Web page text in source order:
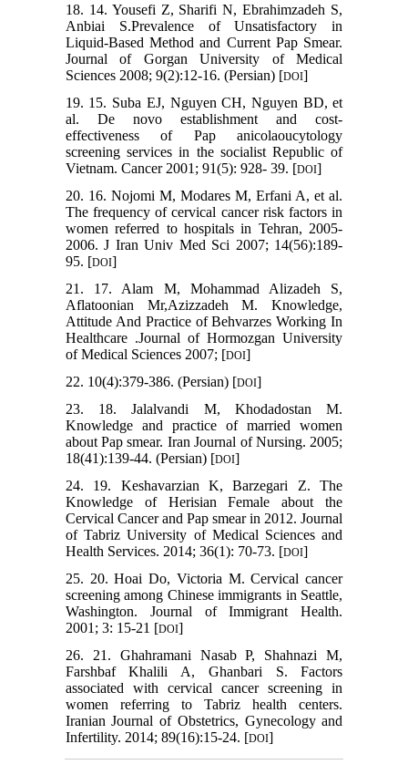
18. 14. Yousefi Z, Sharifi N, Ebrahimzadeh S,
Anbiai S.Prevalence of Unsatisfactory in
Liquid-Based Method and Current Pap Smear.
Journal of Gorgan University of Medical
Sciences 2008; 9(2):12-16. (Persian) [DOI]
19. 15. Suba EJ, Nguyen CH, Nguyen BD, et
al. De novo establishment and cost-
effectiveness of Pap anicolaoucytology
screening services in the socialist Republic of
Vietnam. Cancer 2001; 91(5): 928- 39. [DOI]
20. 16. Nojomi M, Modares M, Erfani A, et al.
The frequency of cervical cancer risk factors in
women referred to hospitals in Tehran, 2005-
2006. J Iran Univ Med Sci 2007; 14(56):189-
95. [DOI]
21. 17. Alam M, Mohammad Alizadeh S,
Aflatoonian Mr,Azizzadeh M. Knowledge,
Attitude And Practice of Behvarzes Working In
Healthcare .Journal of Hormozgan University
of Medical Sciences 2007; [DOI]
22. 10(4):379-386. (Persian) [DOI]
23. 18. Jalalvandi M, Khodadostan M.
Knowledge and practice of married women
about Pap smear. Iran Journal of Nursing. 2005;
18(41):139-44. (Persian) [DOI]
24. 19. Keshavarzian K, Barzegari Z. The
Knowledge of Herisian Female about the
Cervical Cancer and Pap smear in 2012. Journal
of Tabriz University of Medical Sciences and
Health Services. 2014; 36(1): 70-73. [DOI]
25. 20. Hoai Do, Victoria M. Cervical cancer
screening among Chinese immigrants in Seattle,
Washington. Journal of Immigrant Health.
2001; 3: 15-21 [DOI]
26. 21. Ghahramani Nasab P, Shahnazi M,
Farshbaf Khalili A, Ghanbari S. Factors
associated with cervical cancer screening in
women referring to Tabriz health centers.
Iranian Journal of Obstetrics, Gynecology and
Infertility. 2014; 89(16):15-24. [DOI]